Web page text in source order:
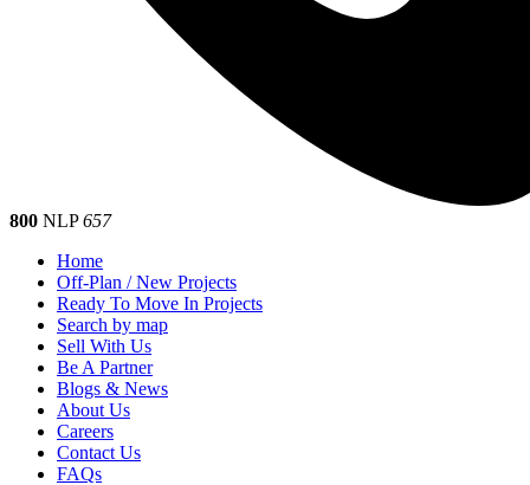
800 NLP657
Home
Off-Plan / New Projects
Ready To Move In Projects
Search by map
Sell With Us
Be A Partner
Blogs & News
About Us
Careers
Contact Us
FAQs